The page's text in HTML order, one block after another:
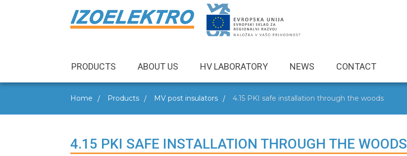
PRODUCTS ABOUT US HV LABORATORY NEWS CONTACT
Home Products MV post insulators 4.15 PKI safe installation through the woods
4.15 PKI SAFE INSTALLATION THROUGH THE WOODS